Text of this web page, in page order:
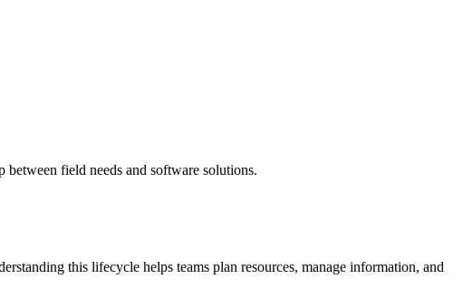
field needs and software solutions.
this lifecycle helps teams plan resources, manage information, and